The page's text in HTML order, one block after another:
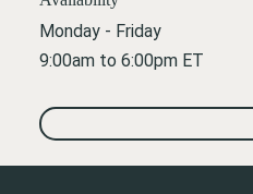
Monday - Friday
9:00am to 6:00pm ET